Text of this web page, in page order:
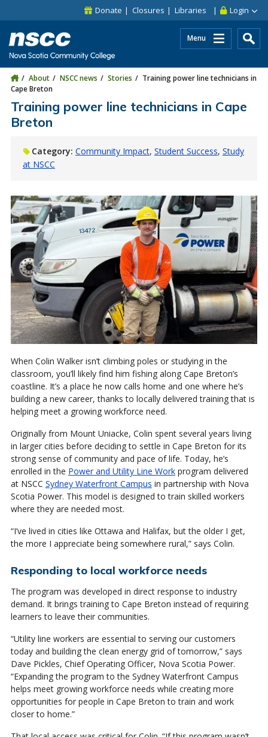
Skip to site utility navigation
Skip to main site navigation Login
Donate Closures Libraries
Menu
About NSCC news Stories
Training power line technicians in
Cape Breton
Training power line technicians in Cape
Breton
Category: Community Impact Student Success Study
at NSCC
When Colin Walker isn’t climbing poles or studying in the
classroom, you’ll likely find him fishing along Cape Breton’s
coastline. It’s a place he now calls home and one where he’s
building a new career, thanks to locally delivered training that is
helping meet a growing workforce need.
Originally from Mount Uniacke, Colin spent several years living
in larger cities before deciding to settle in Cape Breton for its
strong sense of community and pace of life. Today, he’s
enrolled in the Power and Utility Line Workprogram delivered
at NSCC Sydney Waterfront Campus in partnership with Nova
Scotia Power. This model is designed to train skilled workers
where they are needed most.
“I’ve lived in cities like Ottawa and Halifax, but the older I get,
the more I appreciate being somewhere rural,” says Colin.
Responding to local workforce needs
The program was developed in direct response to industry
demand. It brings training to Cape Breton instead of requiring
learners to leave their communities.
“Utility line workers are essential to serving our customers
today and building the clean energy grid of tomorrow,” says
Dave Pickles, Chief Operating Officer, Nova Scotia Power.
“Expanding the program to the Sydney Waterfront Campus
helps meet growing workforce needs while creating more
opportunities for people in Cape Breton to train and work
closer to home.”